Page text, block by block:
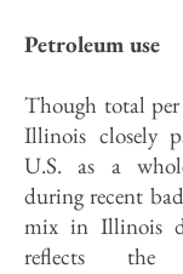
Petroleum use
Though total per
Illinois closely
U.S. as a
during recent
mix in Illinois
reflects the